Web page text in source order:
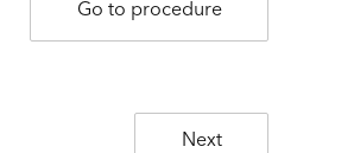
Go to procedure
Next